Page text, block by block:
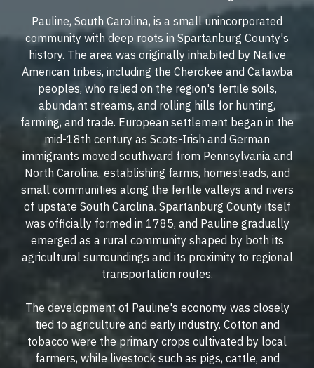
Pauline, South Carolina, is a small unincorporated
community with deep roots in Spartanburg County's
history. The area was originally inhabited by Native
American tribes, including the Cherokee and Catawba
peoples, who relied on the region's fertile soils,
abundant streams, and rolling hills for hunting,
farming, and trade. European settlement began in the
mid-18th century as Scots-Irish and German
immigrants moved southward from Pennsylvania and
North Carolina, establishing farms, homesteads, and
small communities along the fertile valleys and rivers
of upstate South Carolina. Spartanburg County itself
was officially formed in 1785, and Pauline gradually
emerged as a rural community shaped by both its
agricultural surroundings and its proximity to regional
transportation routes.
The development of Pauline's economy was closely
tied to agriculture and early industry. Cotton and
tobacco were the primary crops cultivated by local
farmers, while livestock such as pigs, cattle, and